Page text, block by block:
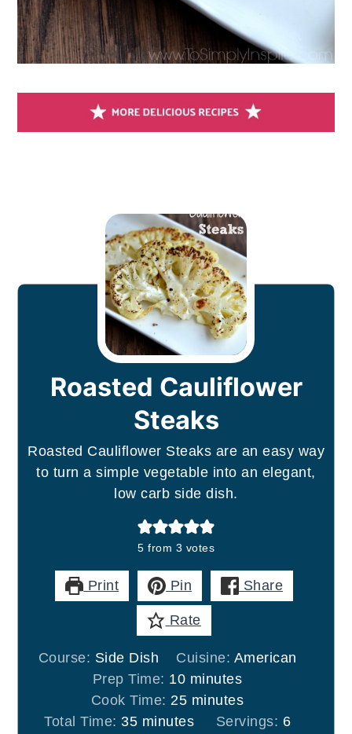
Roasted Cauliflower
Steaks
Roasted Cauliflower Steaks are an easy way
to turn a simple vegetable into an elegant,
low carb side dish.
5 from 3 votes
Print Pin Share
Rate
Course: Side Dish Cuisine: American
Prep Time: 10minutes
minutes
Cook Time: 25minutes
minutes
Total Time: 35minutes
minutes Servings: 6